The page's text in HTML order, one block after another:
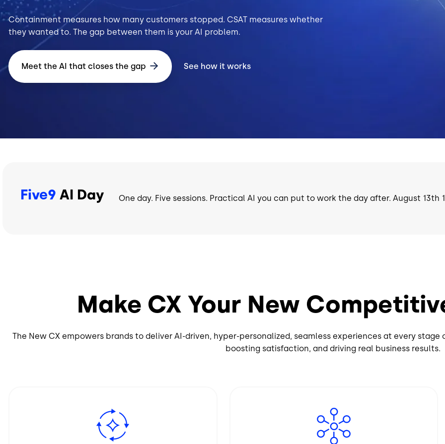
Containment measures how many customers stopped. CSAT measures whether
they wanted to. The gap between them is your AI problem.
Meet the AI that closes the gap See how it works
Five9 AI Day One day. Five sessions. Practical AI you can put to work the day after. August 13th
Make CX Your New
The New CX empowers brands to deliver AI-driven, hyper-personalized, seamless experiences at every
boosting satisfaction, and driving real business results.
Image Image